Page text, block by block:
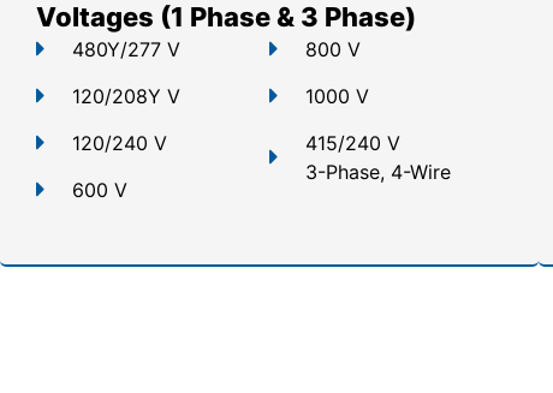
Voltages (1 Phase & 3 Phase)
480Y/277 V
120/208Y V
120/240 V
600 V
800 V
1000 V
415/240 V
3-Phase, 4-Wire